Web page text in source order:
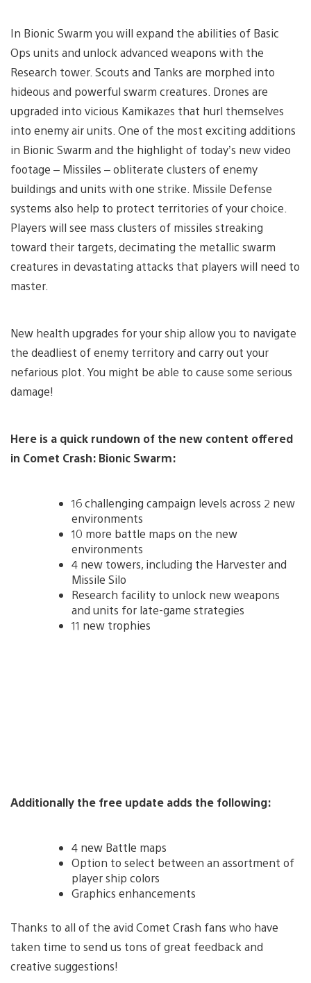
In Bionic Swarm you will expand the abilities of Basic
Ops units and unlock advanced weapons with the
Research tower. Scouts and Tanks are morphed into
hideous and powerful swarm creatures. Drones are
upgraded into vicious Kamikazes that hurl themselves
into enemy air units. One of the most exciting additions
in Bionic Swarm and the highlight of today’s new video
footage – Missiles – obliterate clusters of enemy
buildings and units with one strike. Missile Defense
systems also help to protect territories of your choice.
Players will see mass clusters of missiles streaking
toward their targets, decimating the metallic swarm
creatures in devastating attacks that players will need to
master.
New health upgrades for your ship allow you to navigate
the deadliest of enemy territory and carry out your
nefarious plot. You might be able to cause some serious
damage!
Here is a quick rundown of the new content offered
in Comet Crash: Bionic Swarm:
16 challenging campaign levels across 2 new
environments
10 more battle maps on the new
environments
4 new towers, including the Harvester and
Missile Silo
Research facility to unlock new weapons
and units for late-game strategies
11 new trophies
Additionally the free update adds the following:
4 new Battle maps
Option to select between an assortment of
player ship colors
Graphics enhancements
Thanks to all of the avid Comet Crash fans who have
taken time to send us tons of great feedback and
creative suggestions!